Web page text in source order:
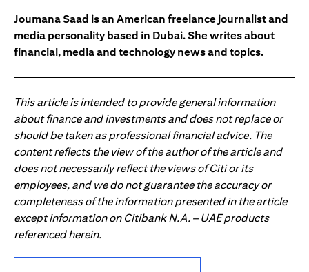
Joumana Saad is an American freelance journalist and
media personality based in Dubai. She writes about
financial, media and technology news and topics.
This article is intended to provide general information
about finance and investments and does not replace or
should be taken as professional financial advice. The
content reflects the view of the author of the article and
does not necessarily reflect the views of Citi or its
employees, and we do not guarantee the accuracy or
completeness of the information presented in the article
except information on Citibank N.A. – UAE products
referenced herein.